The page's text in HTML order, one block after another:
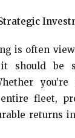
is often
it should be
fleet,
returns